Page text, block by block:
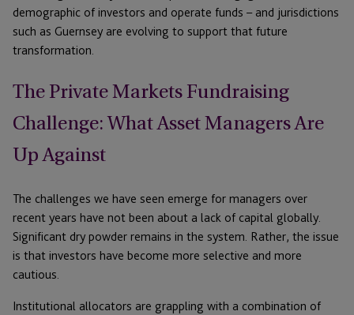
demographic of investors and operate funds – and jurisdictions
such as Guernsey are evolving to support that future
transformation.
The Private Markets Fundraising
Challenge: What Asset Managers Are
Up Against
The challenges we have seen emerge for managers over
recent years have not been about a lack of capital globally.
Significant dry powder remains in the system. Rather, the issue
is that investors have become more selective and more
cautious.
Institutional allocators are grappling with a combination of